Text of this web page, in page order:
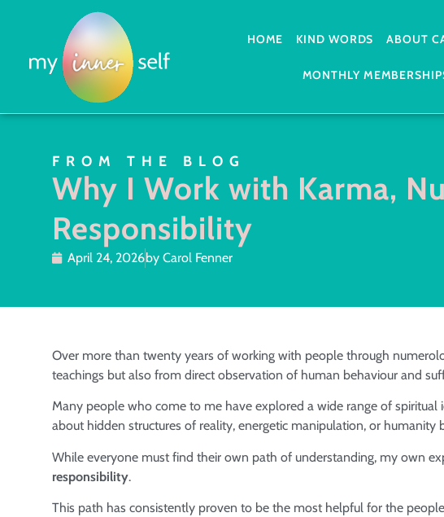
HOME KIND WORDS ABOUT
MONTHLY
FROM THE BLOG
Why I Work with Karma,
Responsibility
April 24, 2026by Carol Fenner
Over more than twenty years of working with people through
teachings but also from direct observation of human behaviour and
Many people who come to me have explored a wide range of
about hidden structures of reality, energetic manipulation, or humanity
While everyone must find their own path of understanding, my own
responsibility.
This path has consistently proven to be the most helpful for the